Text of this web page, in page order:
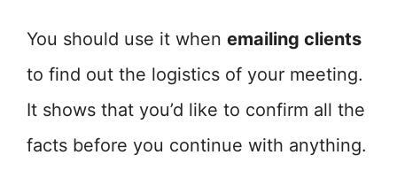
You should use it when emailing clients
to find out the logistics of your meeting.
It shows that you’d like to confirm all the
facts before you continue with anything.